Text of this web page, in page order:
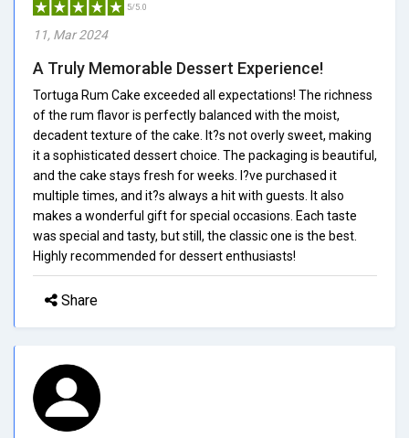
5/5.0
11, Mar 2024
A Truly Memorable Dessert Experience!
Tortuga Rum Cake exceeded all expectations! The richness
of the rum flavor is perfectly balanced with the moist,
decadent texture of the cake. It?s not overly sweet, making
it a sophisticated dessert choice. The packaging is beautiful,
and the cake stays fresh for weeks. I?ve purchased it
multiple times, and it?s always a hit with guests. It also
makes a wonderful gift for special occasions. Each taste
was special and tasty, but still, the classic one is the best.
Highly recommended for dessert enthusiasts!
Share